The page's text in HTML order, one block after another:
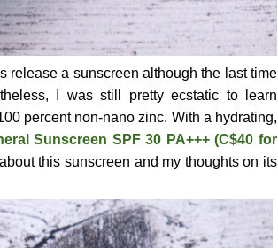
release a sunscreen although the last time
I was still pretty ecstatic to learn
percent non-nano zinc. With a hydrating,
Sunscreen SPF 30 PA+++ (C$40 for
this sunscreen and my thoughts on its